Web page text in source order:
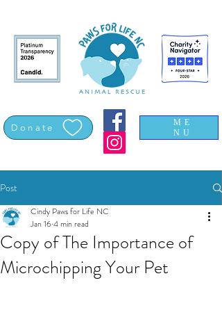
Donate
ME
NU
Post
Copy of The Importance of
Microchipping Your Pet
Cindy Paws for Life NC
Jan 164 min read